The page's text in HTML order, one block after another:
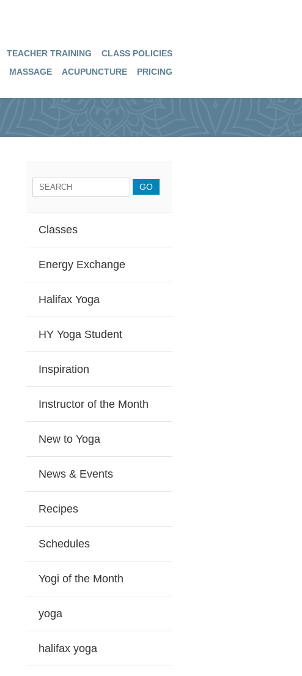
MASSAGE ACUPUNCTURE PRICING
TEACHER TRAINING CLASS POLICIES
Classes
Energy Exchange
Halifax Yoga
HY Yoga Student
Inspiration
Instructor of the Month
New to Yoga
News & Events
Recipes
Schedules
Yogi of the Month
yoga
halifax yoga